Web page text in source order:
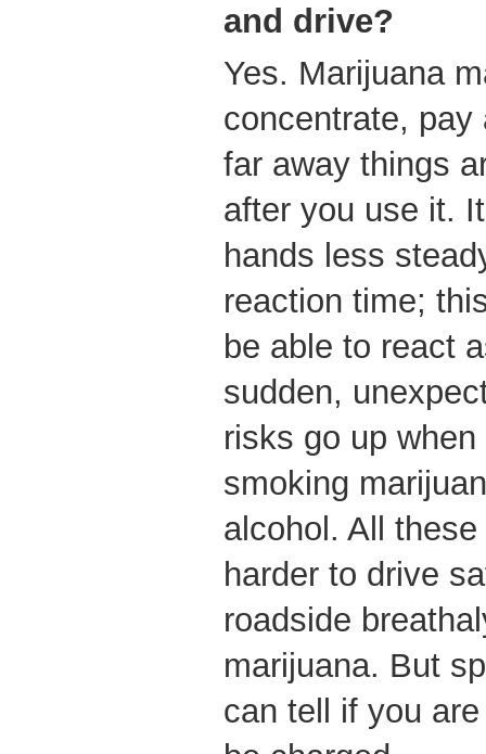
and drive?
Yes. Marijuana
concentrate,
far away things
after you use it.
hands less
reaction time;
be able to react
sudden,
risks go up
smoking
alcohol. All
harder to drive
roadside
marijuana. But
can tell if you